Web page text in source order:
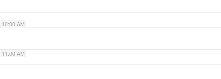
10:00 AM
11:00 AM